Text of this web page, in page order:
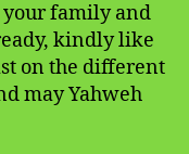
your family and
kindly like
on the different
may Yahweh